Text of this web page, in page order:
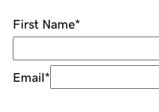
First Name*
Email*